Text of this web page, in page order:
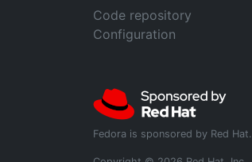
Code repository
Configuration
Fedora is sponsored by Red Hat.